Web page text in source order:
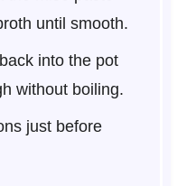
until smooth.
into the pot
without boiling.
just before